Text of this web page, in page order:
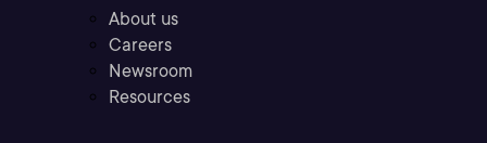
About us
Careers
Newsroom
Resources